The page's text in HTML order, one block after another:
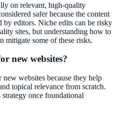
on relevant, high-quality
safer because the content
by editors. Niche edits can be risky
sites, but understanding how to
mitigate some of these risks.
new websites?
websites because they help
topical relevance from scratch.
once foundational